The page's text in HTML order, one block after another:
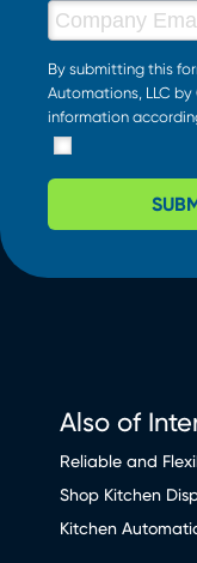
By submitting this
Automations, LLC
information
Also of
Reliable and
Shop Kitchen
Kitchen